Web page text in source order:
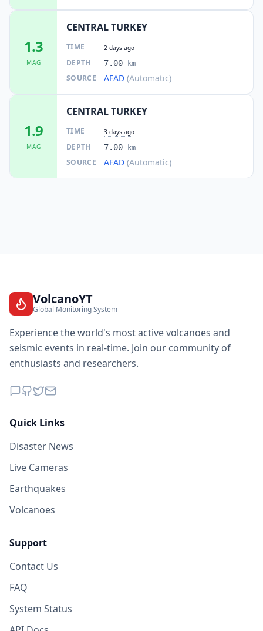
1.3
MAG
CENTRAL TURKEY
TIME 2 days ago
DEPTH 7.00 km
SOURCE AFAD (Automatic)
1.9
MAG
CENTRAL TURKEY
TIME 3 days ago
DEPTH 7.00 km
SOURCE AFAD (Automatic)
VolcanoYT
Global Monitoring System
Experience the world's most active volcanoes and
seismic events in real-time. Join our community of
enthusiasts and researchers.
Quick Links
Disaster News
Live Cameras
Earthquakes
Volcanoes
Support
Contact Us
FAQ
System Status